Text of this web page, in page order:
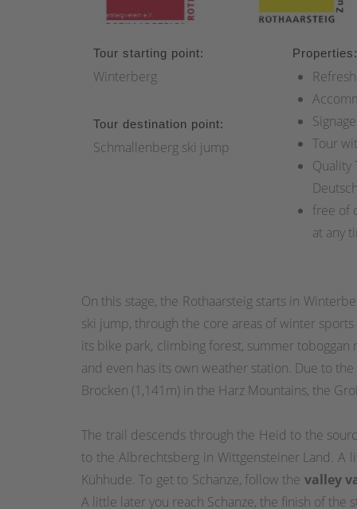
Tour starting point:
Winterberg
Tour destination point:
Schmallenberg ski jump
Properties:
Signage
Tour
Quality
free of
at any
On this stage, the Rothaarsteig starts in
ski jump, through the core areas of winter
its bike park, climbing forest, summer
and even has its own weather station. Due to
Brocken (1,141m) in the Harz Mountains, the
The trail descends through the Heid to the
to the Albrechtsberg in Wittgensteiner Land. A
Kühhude. To get to Schanze, follow the valley
A little later you reach Schanze, the finish of the